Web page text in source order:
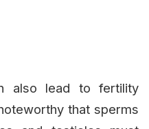
also lead to fertility
that sperms